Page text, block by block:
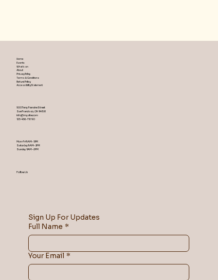
Home
Events
What's on
About
Privacy Policy
Terms & Conditions
Refund Policy
Accessibility Statement
500 Terry Francine Street
San Francisco, CA 94158
info@mysite.com
123-456-7890
Mon-Fri 9AM – 5PM
Saturday 9AM – 2PM
​Sunday 9AM – 2PM
Follow Us
Sign Up For Updates
Full Name *
Your Email *